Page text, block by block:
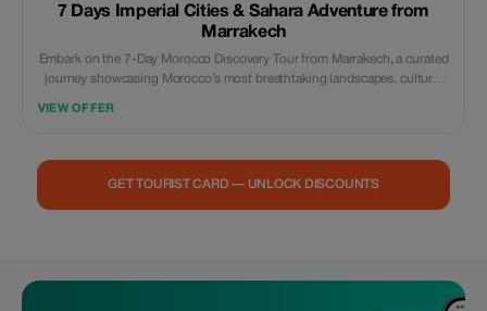
7 Days Imperial Cities & Sahara Adventure from
Marrakech
Embark on the 7-Day Morocco Discovery Tour from Marrakech, a curated
journey showcasing Morocco’s most breathtaking landscapes, cultural
discovery and relaxation. Ride camels across the towering dunes of Erg
VIEW OFFER
GET TOURIST CARD — UNLOCK DISCOUNTS